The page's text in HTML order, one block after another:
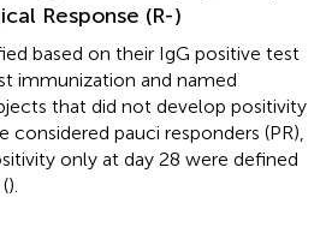
Response (R-)
based on their IgG positive test
immunization and named
that did not develop positivity
considered pauci responders (PR),
only at day 28 were defined
).